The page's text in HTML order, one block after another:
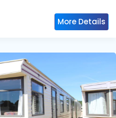
More Details